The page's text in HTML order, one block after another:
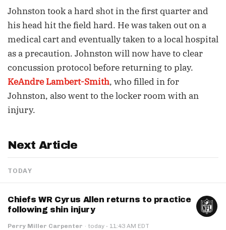
Johnston took a hard shot in the first quarter and
his head hit the field hard. He was taken out on a
medical cart and eventually taken to a local hospital
as a precaution. Johnston will now have to clear
concussion protocol before returning to play.
KeAndre Lambert-Smith, who filled in for
Johnston, also went to the locker room with an
injury.
Next Article
TODAY
Chiefs WR Cyrus Allen returns to practice
following shin injury
Perry Miller Carpenter · today · 11:43 AM EDT